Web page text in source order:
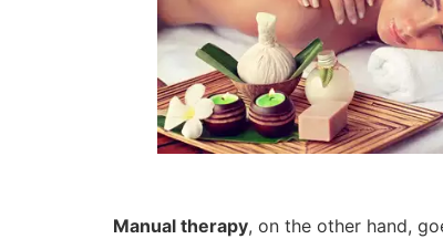
Manual therapy, on the other hand,